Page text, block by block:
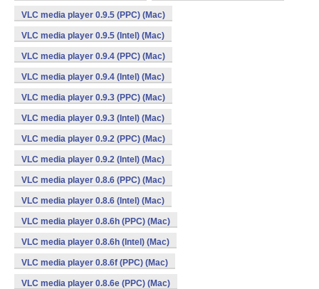
VLC media player 0.9.5 (PPC) (Mac)
VLC media player 0.9.5 (Intel) (Mac)
VLC media player 0.9.4 (PPC) (Mac)
VLC media player 0.9.4 (Intel) (Mac)
VLC media player 0.9.3 (PPC) (Mac)
VLC media player 0.9.3 (Intel) (Mac)
VLC media player 0.9.2 (PPC) (Mac)
VLC media player 0.9.2 (Intel) (Mac)
VLC media player 0.8.6 (PPC) (Mac)
VLC media player 0.8.6 (Intel) (Mac)
VLC media player 0.8.6h (PPC) (Mac)
VLC media player 0.8.6h (Intel) (Mac)
VLC media player 0.8.6f (PPC) (Mac)
VLC media player 0.8.6e (PPC) (Mac)